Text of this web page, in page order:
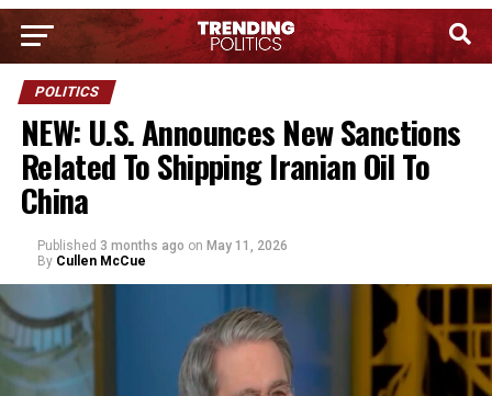
POLITICS
NEW: U.S. Announces New Sanctions
Related To Shipping Iranian Oil To
China
Published 3 months ago on May 11, 2026
By Cullen McCue